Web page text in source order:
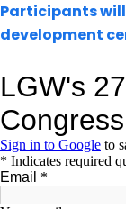
Participants
development